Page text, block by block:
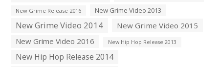
New Grime Release 2016 New Grime Video 2013
New Grime Video 2014
New Grime Video 2015
New Grime Video 2016
New Hip Hop Release 2013
New Hip Hop Release 2014